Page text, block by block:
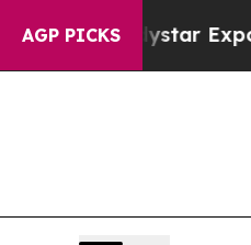
AGP PICKS
Indystar Exposes